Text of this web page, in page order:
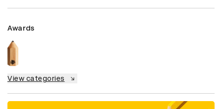
Awards
View categories